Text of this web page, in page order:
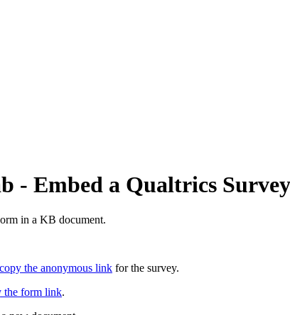
- Embed a Qualtrics
in a KB document.
the anonymous link for the survey.
the form link.